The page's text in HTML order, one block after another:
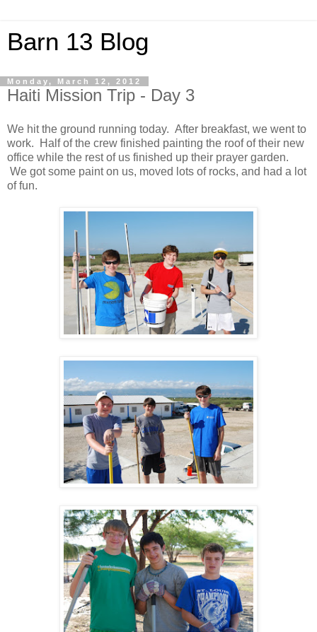
Barn 13 Blog
Monday, March 12, 2012
Haiti Mission Trip - Day 3
We hit the ground running today. After breakfast, we went to
work. Half of the crew finished painting the roof of their new
office while the rest of us finished up their prayer garden.
We got some paint on us, moved lots of rocks, and had a lot
of fun.